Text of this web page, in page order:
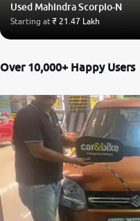
Used Mahindra Scorpio-N
Starting at₹ 21.47 Lakh
Over 10,000+ Happy Users